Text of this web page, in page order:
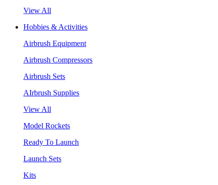
View All
Hobbies & Activities
Airbrush Equipment
Airbrush Compressors
Airbrush Sets
AIrbrush Supplies
View All
Model Rockets
Ready To Launch
Launch Sets
Kits